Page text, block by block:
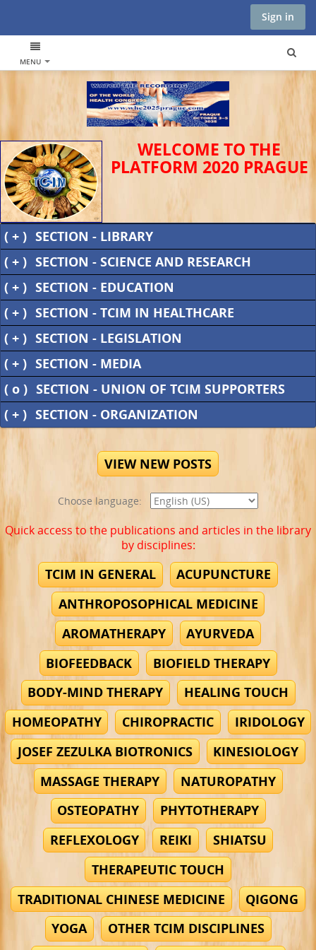
Sign in
MENU
WELCOME TO THE
PLATFORM 2020 PRAGUE
( + ) SECTION - LIBRARY
( + ) SECTION - SCIENCE AND RESEARCH
( + ) SECTION - EDUCATION
( + ) SECTION - TCIM IN HEALTHCARE
( + ) SECTION - LEGISLATION
( + ) SECTION - MEDIA
( o ) SECTION - UNION OF TCIM SUPPORTERS
( + ) SECTION - ORGANIZATION
VIEW NEW POSTS
Choose language:
Quick access to the publications and articles in the library
by disciplines:
TCIM IN GENERAL
ACUPUNCTURE
ANTHROPOSOPHICAL MEDICINE
AROMATHERAPY
AYURVEDA
BIOFEEDBACK
BIOFIELD THERAPY
BODY-MIND THERAPY
HEALING TOUCH
HOMEOPATHY
CHIROPRACTIC
IRIDOLOGY
JOSEF ZEZULKA BIOTRONICS
KINESIOLOGY
MASSAGE THERAPY
NATUROPATHY
OSTEOPATHY
PHYTOTHERAPY
REFLEXOLOGY
REIKI
SHIATSU
THERAPEUTIC TOUCH
TRADITIONAL CHINESE MEDICINE
QIGONG
YOGA
OTHER TCIM DISCIPLINES